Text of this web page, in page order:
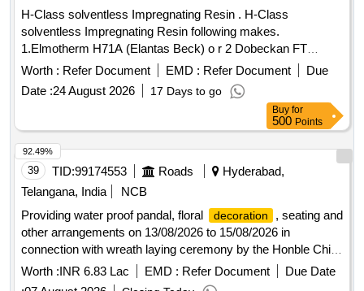
H-Class solventless Impregnating Resin . H-Class
solventless Impregnating Resin following makes.
1.Elmotherm H71A (Elantas Beck) o r 2 Dobeckan FT
2005/500 - EK (ELANTAS-BECK) with Temperature Index of
180 Deg. Centigrade containin g Varnish ET 2005/500-EK in
25 kgs. Pack, Dilent V in 21 kgs pack, inhibitor in 1 kg pack
or 3. RE-009 of M/S . Rolpomac with thermal endurance 220
deg centigrade. Note: Shelf life 8 to 10 months from the date
of dis patch to Consignee. [ Warranty Period: 30 Months after
the date of delivery ] ]
Worth : Refer Document EMD : Refer Document
Due
Date :24 August 2026 17 Days to go
Buy for
500 Points
39 TID:99174553 Roads
Hyderabad,
Telangana, India
NCB
Providing water proof pandal, floral
decoration
, seating and
other arrangements on 13/08/2026 to 15/08/2026 in
connection with wreath laying ceremony by the Honble Chief
Minister of Telangana at War memorial Secbad for
Independence day Celebrations
Worth :INR 6.83 Lac EMD : Refer Document
Due Date
92.49%